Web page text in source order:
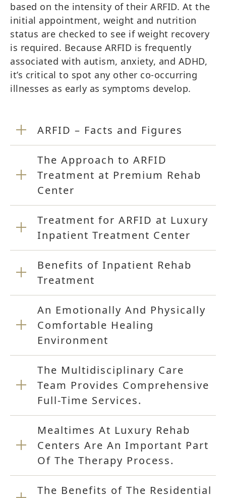
based on the intensity of their ARFID. At the
initial appointment, weight and nutrition
status are checked to see if weight recovery
is required. Because ARFID is frequently
associated with autism, anxiety, and ADHD,
it’s critical to spot any other co-occurring
illnesses as early as symptoms develop.
ARFID – Facts and Figures
The Approach to ARFID
Treatment at Premium Rehab
Center
Treatment for ARFID at Luxury
Inpatient Treatment Center
Benefits of Inpatient Rehab
Treatment
An Emotionally And Physically
Comfortable Healing
Environment
The Multidisciplinary Care
Team Provides Comprehensive
Full-Time Services.
Mealtimes At Luxury Rehab
Centers Are An Important Part
Of The Therapy Process.
The Benefits of The Residential